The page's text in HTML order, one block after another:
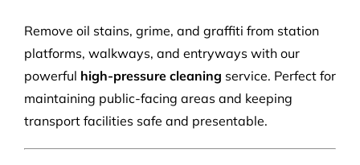
Remove oil stains, grime, and graffiti from station
platforms, walkways, and entryways with our
powerful high-pressure cleaning service. Perfect for
maintaining public-facing areas and keeping
transport facilities safe and presentable.